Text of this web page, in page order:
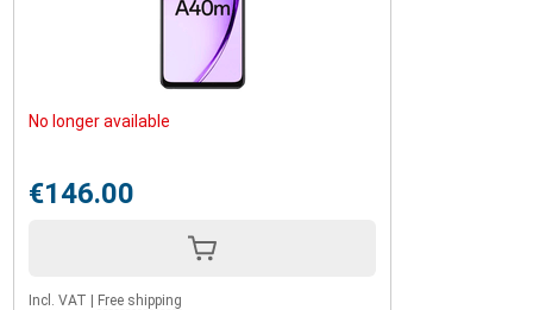
No longer available
€146.00
Incl. VAT Free shipping